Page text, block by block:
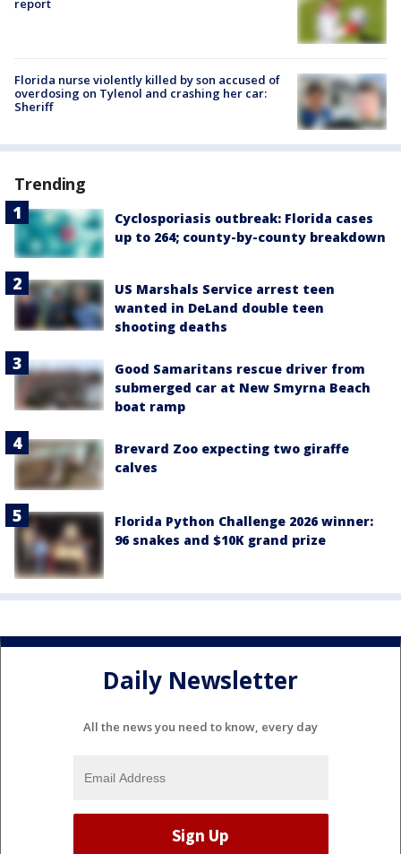
report
Florida nurse violently killed by son accused of
overdosing on Tylenol and crashing her car:
Sheriff
Trending
Cyclosporiasis outbreak: Florida cases
up to 264; county-by-county breakdown
US Marshals Service arrest teen
wanted in DeLand double teen
shooting deaths
Good Samaritans rescue driver from
submerged car at New Smyrna Beach
boat ramp
Brevard Zoo expecting two giraffe
calves
Florida Python Challenge 2026 winner:
96 snakes and $10K grand prize
Daily Newsletter
All the news you need to know, every day